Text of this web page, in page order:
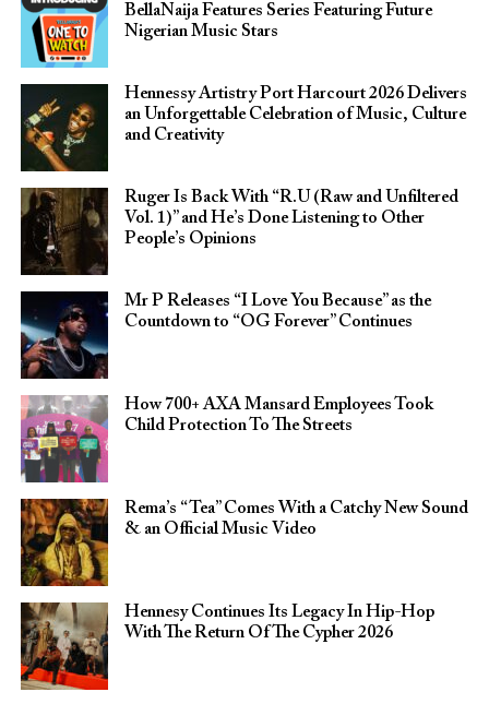
BellaNaija Features Series Featuring Future
Nigerian Music Stars
Hennessy Artistry Port Harcourt 2026 Delivers
an Unforgettable Celebration of Music, Culture
and Creativity
Ruger Is Back With “R.U (Raw and Unfiltered
Vol. 1)” and He’s Done Listening to Other
People’s Opinions
Mr P Releases “I Love You Because” as the
Countdown to “OG Forever” Continues
How 700+ AXA Mansard Employees Took
Child Protection To The Streets
Rema’s “Tea” Comes With a Catchy New Sound
& an Official Music Video
Hennesy Continues Its Legacy In Hip-Hop
With The Return Of The Cypher 2026​